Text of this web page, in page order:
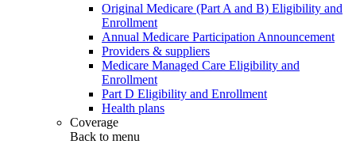
Original Medicare (Part A and B) Eligibility and
Enrollment
Annual Medicare Participation Announcement
Providers & suppliers
Medicare Managed Care Eligibility and
Enrollment
Part D Eligibility and Enrollment
Health plans
Coverage
Back to menu